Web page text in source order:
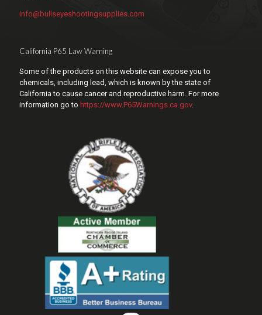
info@bullseyeshootingsupplies.com
California P65 Law Warning
Some of the products on this website can expose you to
chemicals, including lead, which is known by the state of
California to cause cancer and reproductive harm. For more
information go to https://www.P65Warnings.ca.gov.